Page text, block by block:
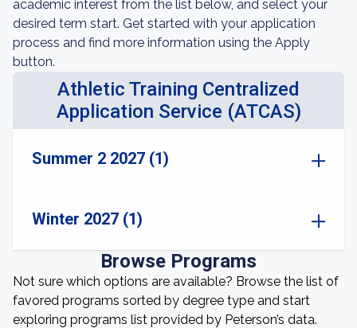
academic interest from the list below, and select your
desired term start. Get started with your application
process and find more information using the Apply
button.
Athletic Training Centralized
Application Service (ATCAS)
Summer 2 2027 (1)
Winter 2027 (1)
Browse Programs
Not sure which options are available? Browse the list of
favored programs sorted by degree type and start
exploring programs list provided by Peterson’s data.